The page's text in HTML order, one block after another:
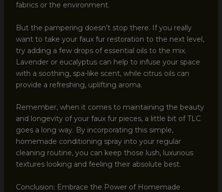
fabrics or the environment.
But the pampering doesn’t stop there. If you really
want to take your faux fur restoration to the next level,
try adding a few drops of essential oils to the mix.
Lavender or eucalyptus can help to infuse your space
with a soothing, spa-like scent, while citrus oils can
provide a refreshing, uplifting aroma.
Remember, when it comes to maintaining the beauty
and longevity of your faux fur pieces, a little bit of TLC
goes a long way. By incorporating this simple,
homemade conditioning spray into your regular
cleaning routine, you can keep those lush, luxurious
textures looking and feeling their absolute best.
Conclusion: Embrace the Power of Homemade